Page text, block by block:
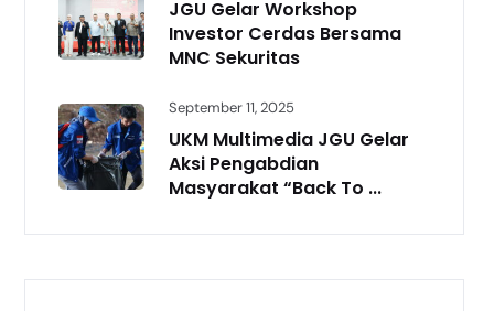
JGU Gelar Workshop
Investor Cerdas Bersama
MNC Sekuritas
September 11, 2025
UKM Multimedia JGU Gelar
Aksi Pengabdian
Masyarakat “Back To ...